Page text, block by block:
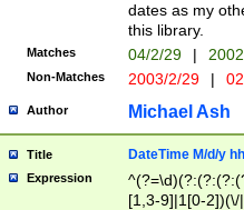
dates as my
this library.
Matches 04/2/29 |
Non-Matches 2003/2/29 |
Author Michael Ash
Title DateTime M/d/y
Expression
[1,3-9]|1[0-